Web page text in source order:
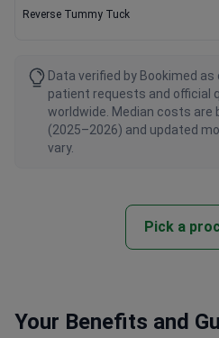
Reverse Tummy Tuck
Data verified by Bookimed
patient requests and official
worldwide. Median costs are
(2025–2026) and updated
vary.
Pick a
Your Benefits and